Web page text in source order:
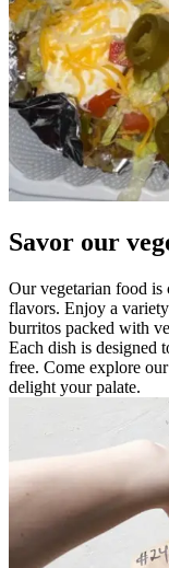
Savor our
Our vegetarian food is
flavors. Enjoy a
burritos packed with
Each dish is designed
free. Come explore
delight your palate.